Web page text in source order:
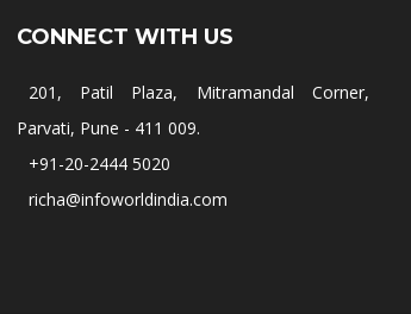
CONNECT WITH US
201, Patil Plaza, Mitramandal Corner,
Parvati, Pune - 411 009.
+91-20-2444 5020
richa@infoworldindia.com